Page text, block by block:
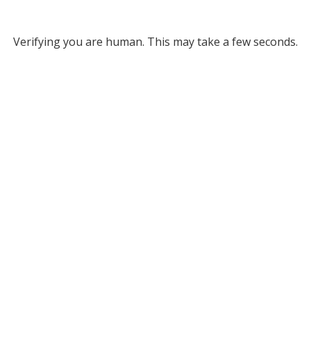
Verifying you are human. This may take a few seconds.